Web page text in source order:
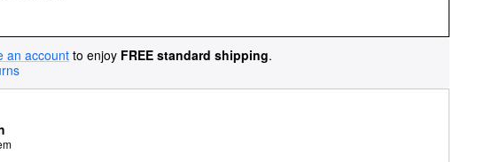
an account to enjoy FREE standard shipping.